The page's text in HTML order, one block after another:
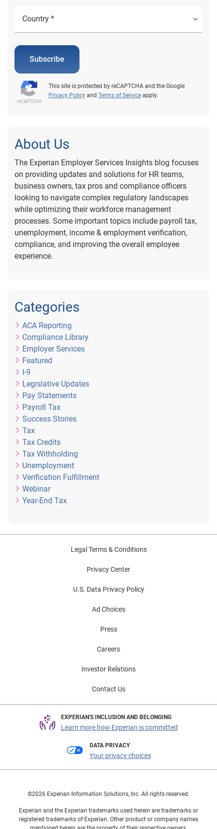
Subscribe
This site is protected by reCAPTCHA and the Google
Privacy Policy and Terms of Service apply.
About Us
The Experian Employer Services Insights blog focuses
on providing updates and solutions for HR teams,
business owners, tax pros and compliance officers
looking to navigate complex regulatory landscapes
while optimizing their workforce management
processes. Some important topics include payroll tax,
unemployment, income & employment verification,
compliance, and improving the overall employee
experience.
Categories
ACA Reporting
Compliance Library
Employer Services
Featured
I-9
Legislative Updates
Pay Statements
Payroll Tax
Success Stories
Tax
Tax Credits
Tax Withholding
Unemployment
Verification Fulfillment
Webinar
Year-End Tax
Legal Terms & Conditions
Privacy Center
U.S. Data Privacy Policy
Ad Choices
Press
Careers
Investor Relations
Contact Us
EXPERIAN'S INCLUSION AND BELONGING
Learn more how Experian is committed
DATA PRIVACY
Your privacy choices
©2026 Experian Information Solutions, Inc. All rights reserved.
Experian and the Experian trademarks used herein are trademarks or
registered trademarks of Experian. Other product or company names